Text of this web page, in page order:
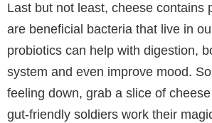
Last but not least, cheese contains
are beneficial bacteria that live in
probiotics can help with digestion,
system and even improve mood.
feeling down, grab a slice of
gut-friendly soldiers work their